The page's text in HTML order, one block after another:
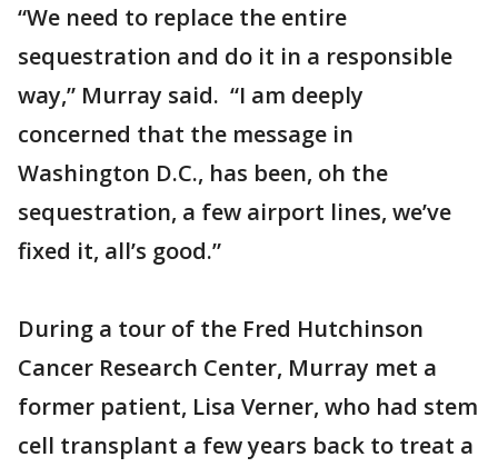
“We need to replace the entire
sequestration and do it in a responsible
way,” Murray said. “I am deeply
concerned that the message in
Washington D.C., has been, oh the
sequestration, a few airport lines, we’ve
fixed it, all’s good.”
During a tour of the Fred Hutchinson
Cancer Research Center, Murray met a
former patient, Lisa Verner, who had stem
cell transplant a few years back to treat a